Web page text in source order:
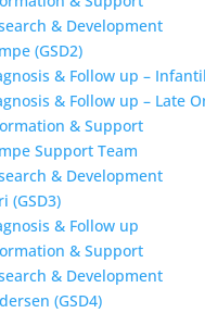
& Development
(GSD2)
& Follow up –
& Follow up – Late
& Support
Support Team
& Development
(GSD3)
& Follow up
& Support
& Development
(GSD4)